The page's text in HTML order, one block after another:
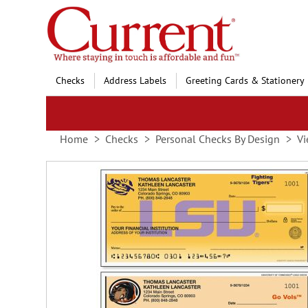
Skip
to
Content
Checks Address Labels Greeting Cards & Stationery
Home Checks Personal Checks By Design